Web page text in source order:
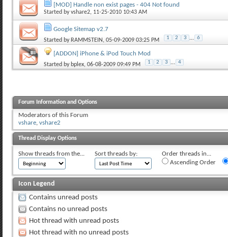
[MOD] Handle non exist pages - 404 Not found
Started byvshare2, 11-25-2010 10:43 AM
Google Sitemap v2.7
Started by RAMMSTEIN , 05-09-2009 03:25 PM 1 2 3 ... 6
[ADDON] iPhone & iPod Touch Mod
Started by bplex, 06-08-2009 09:49 PM 1 2 3 ... 4
Forum Information and Options
Moderators of this Forum
vshare, vshare2
Thread Display Options
Show threads from the... Sort threads by:
Order threads in...
Ascending Order
Icon Legend
Contains unread posts
Contains no unread posts
Hot thread with unread posts
Hot thread with no unread posts